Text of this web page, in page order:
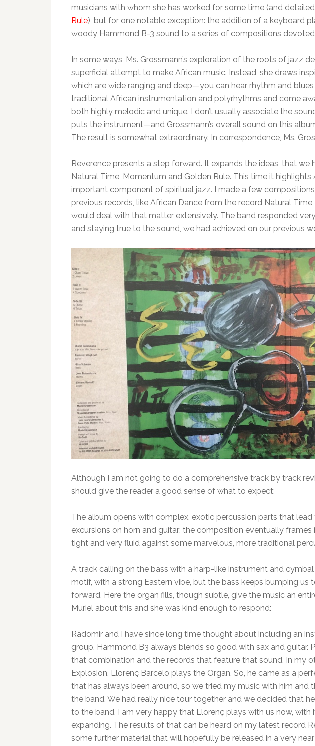
musicians with whom she has worked for some time (and
Rule), but for one notable exception: the addition of a keyboard
woody Hammond B-3 sound to a series of compositions
In some ways, Ms. Grossmann’s exploration of the roots of jazz
superficial attempt to make African music. Instead, she draws
which are wide ranging and deep—you can hear rhythm and
traditional African instrumentation and polyrhythms and come
both highly melodic and unique. I don’t usually associate the
puts the instrument—and Grossmann’s overall sound on this
The result is somewhat extraordinary. In correspondence, Ms.
Reverence presents a step forward. It expands the ideas, that we
Natural Time, Momentum and Golden Rule. This time it highlights
important component of spiritual jazz. I made a few
previous records, like African Dance from the record Natural
would deal with that matter extensively. The band responded
and staying true to the sound, we had achieved on our previous
Although I am not going to do a comprehensive track by track
should give the reader a good sense of what to expect:
The album opens with complex, exotic percussion parts that
excursions on horn and guitar; the composition eventually
tight and very fluid against some marvelous, more traditional
A track calling on the bass with a harp-like instrument and
motif, with a strong Eastern vibe, but the bass keeps bumping us
forward. Here the organ fills, though subtle, give the music an
Muriel about this and she was kind enough to respond:
Radomir and I have since long time thought about including an
group. Hammond B3 always blends so good with sax and guitar.
that combination and the records that feature that sound. In my
Explosion, Llorenç Barcelo plays the Organ. So, he came as a
that has always been around, so we tried my music with him and
the band. We had really nice tour together and we decided that
to the band. I am very happy that Llorenç plays with us now, with
expanding. The results of that can be heard on my latest record
some further material that will hopefully be released in a very